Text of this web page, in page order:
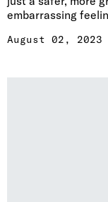
embarrassing
August 02, 2023